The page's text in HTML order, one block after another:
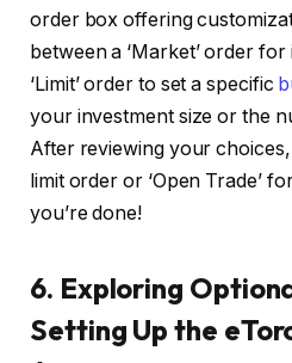
order box offering
between a ‘Market’ order
‘Limit’ order to set a specific
your investment size or the
After reviewing your choices,
limit order or ‘Open Trade’
you’re done!
6. Exploring
Setting Up the